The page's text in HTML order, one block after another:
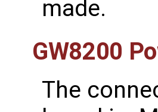
made.
GW8200
The